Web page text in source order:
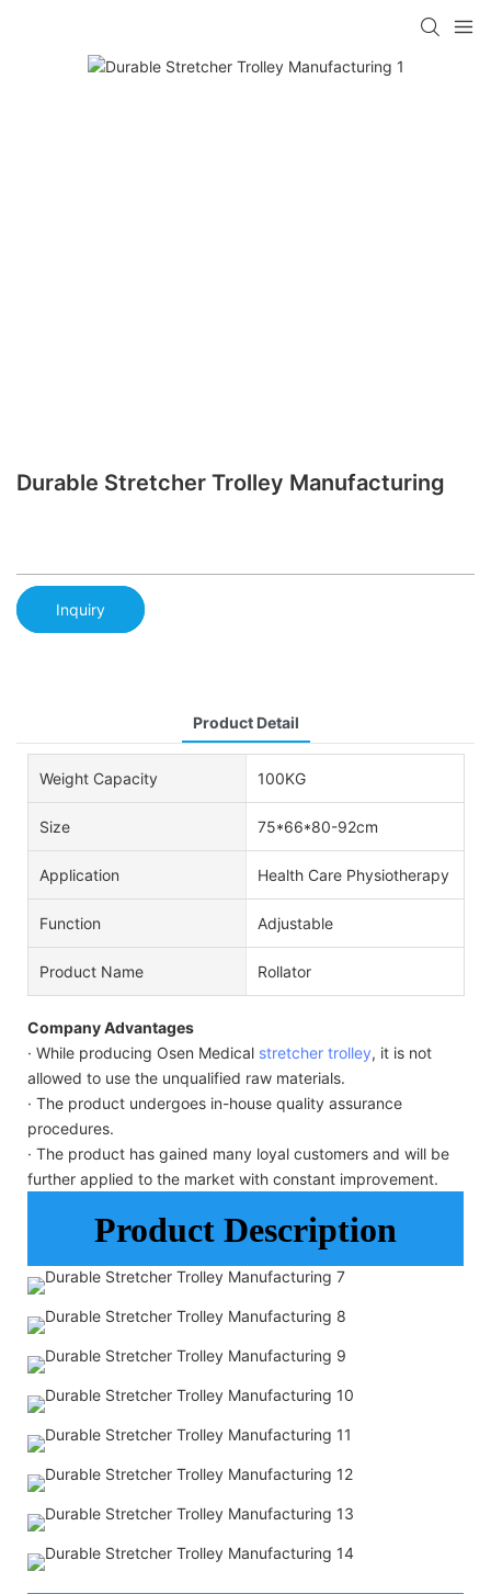
Durable Stretcher Trolley Manufacturing
Inquiry
Product Detail
Weight Capacity 100KG
Size 75*66*80-92cm
Application Health Care Physiotherapy
Function Adjustable
Product Name Rollator
Company Advantages
· While producing Osen Medical stretcher trolley, it is not
allowed to use the unqualified raw materials.
· The product undergoes in-house quality assurance
procedures.
· The product has gained many loyal customers and will be
further applied to the market with constant improvement.
Product Description